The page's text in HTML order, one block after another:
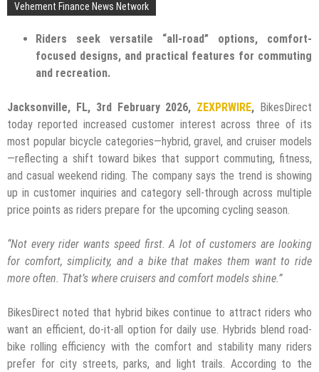
Vehement Finance News Network
Riders seek versatile “all-road” options, comfort-
focused designs, and practical features for commuting
and recreation.
Jacksonville, FL, 3rd February 2026, ZEXPRWIRE, BikesDirect
today reported increased customer interest across three of its
most popular bicycle categories—hybrid, gravel, and cruiser models
—reflecting a shift toward bikes that support commuting, fitness,
and casual weekend riding. The company says the trend is showing
up in customer inquiries and category sell-through across multiple
price points as riders prepare for the upcoming cycling season.
“Not every rider wants speed first. A lot of customers are looking
for comfort, simplicity, and a bike that makes them want to ride
more often. That’s where cruisers and comfort models shine.”
BikesDirect noted that hybrid bikes continue to attract riders who
want an efficient, do-it-all option for daily use. Hybrids blend road-
bike rolling efficiency with the comfort and stability many riders
prefer for city streets, parks, and light trails. According to the